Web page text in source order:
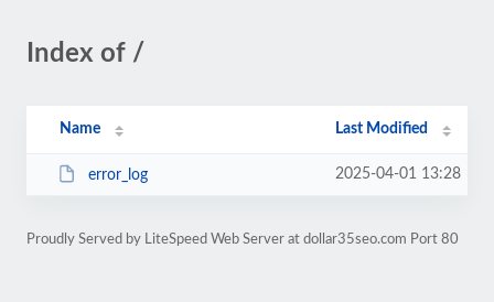
Index of /
Name Last Modified
error_log 2025-04-01 13:28
Proudly Served by LiteSpeed Web Server at dollar35seo.com Port 80